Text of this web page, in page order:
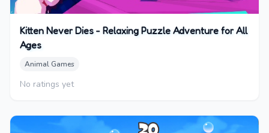
Kitten Never Dies - Relaxing Puzzle Adventure for All
Ages
Animal Games
No ratings yet